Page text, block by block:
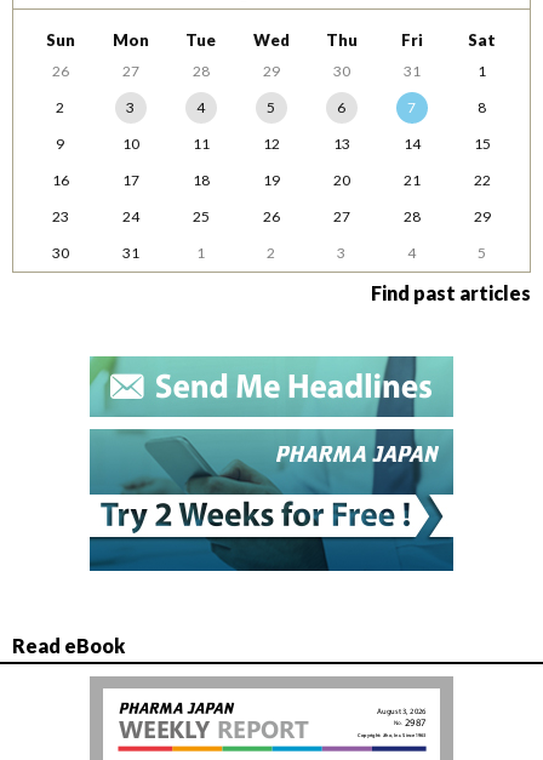
Sun Mon Tue Wed Thu Fri Sat
26 27 28 29 30 31
1
2
3 4 5 6 7
8
9
10 11 12 13 14
15
16
17 18 19 20 21
22
23
24 25 26 27 28
29
30
31 1 2 3 4 5
Find past articles
Read eBook